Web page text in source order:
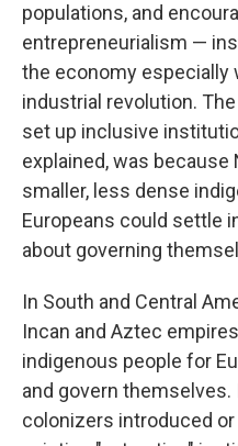
populations, and
entrepreneurialism —
the economy especially
industrial revolution.
set up inclusive
explained, was because
smaller, less dense
Europeans could settle
about governing
In South and Central
Incan and Aztec
indigenous people for
and govern themselves.
colonizers introduced